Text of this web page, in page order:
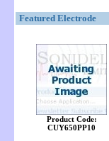
Featured Electrode
Product Code:
CUY650PP10